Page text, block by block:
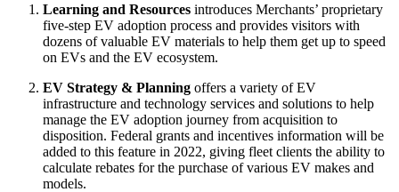
Learning and Resources introduces Merchants’ proprietary
five-step EV adoption process and provides visitors with
dozens of valuable EV materials to help them get up to speed
on EVs and the EV ecosystem.
EV Strategy & Planning offers a variety of EV
infrastructure and technology services and solutions to help
manage the EV adoption journey from acquisition to
disposition. Federal grants and incentives information will be
added to this feature in 2022, giving fleet clients the ability to
calculate rebates for the purchase of various EV makes and
models.